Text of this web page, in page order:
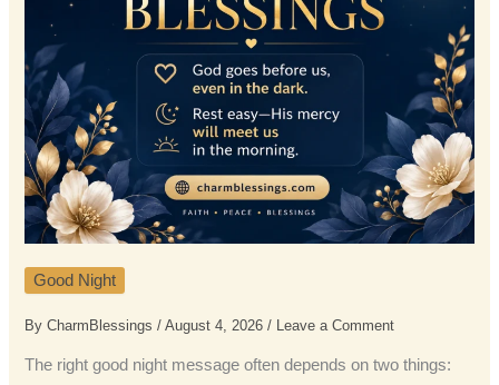
Good Night
ByCharmBlessings/August 4, 2026/ Leave a Comment
The right good night message often depends on two things: